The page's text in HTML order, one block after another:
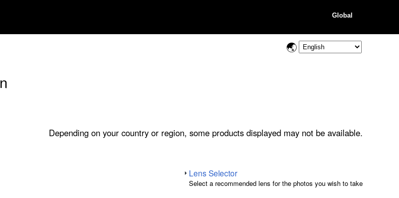
Global
Depending on your country or region, some products displayed may not be available.
Lens Selector
Select a recommended lens for the photos you wish to take